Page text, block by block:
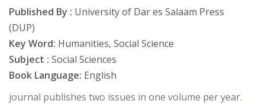
Published By : University of Dar es Salaam Press
(DUP)
Key Word: Humanities, Social Science
Subject : Social Sciences
Book Language: English
journal publishes two issues in one volume per year.